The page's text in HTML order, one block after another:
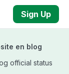
Sign Up
en blog
official status